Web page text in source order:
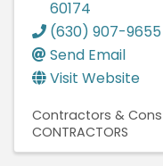
60174
(630) 907-9655
Send Email
Visit Website
Contractors &
CONTRACTORS